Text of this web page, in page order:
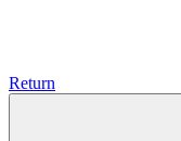
Return